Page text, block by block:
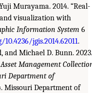
Murayama. 2014. “Real-
visualization with
Information System 6
jgis.2014.62011.
and Michael D. Bunn. 2023.
Management
Department of
Missouri Department of